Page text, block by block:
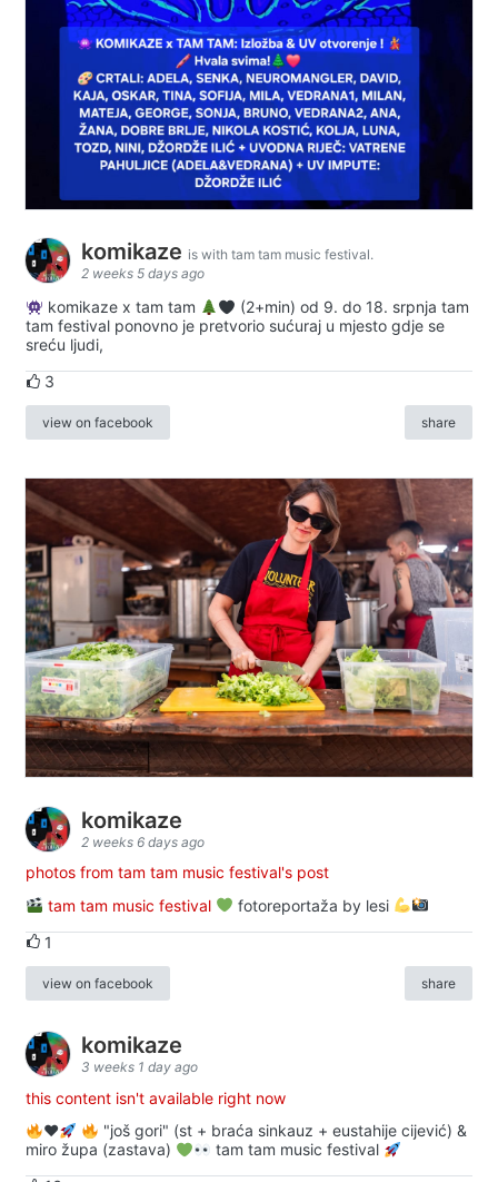
komikaze is with tam tam music festival.
2 weeks 5 days ago
komikaze x tam tam
(2+min) od 9. do 18. srpnja tam
tam festival ponovno je pretvorio sućuraj u mjesto gdje se
sreću ljudi,
3
view on facebook share
komikaze
2 weeks 6 days ago
photos from tam tam music festival's post
tam tam music festival
fotoreportaža by lesi
1
view on facebook share
komikaze
3 weeks 1 day ago
this content isn't available right now
♥️
"još gori" (st + braća sinkauz + eustahije cijević) &
miro župa (zastava)
tam tam music festival